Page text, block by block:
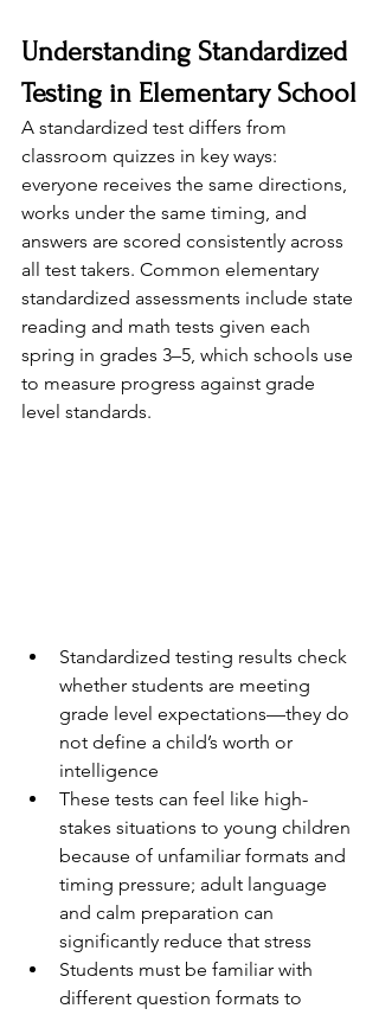
Understanding Standardized
Testing in Elementary School
A standardized test differs from
classroom quizzes in key ways:
everyone receives the same directions,
works under the same timing, and
answers are scored consistently across
all test takers. Common elementary
standardized assessments include state
reading and math tests given each
spring in grades 3–5, which schools use
to measure progress against grade
level standards.
Standardized testing results check
whether students are meeting
grade level expectations—they do
not define a child’s worth or
intelligence
These tests can feel like high-
stakes situations to young children
because of unfamiliar formats and
timing pressure; adult language
and calm preparation can
significantly reduce that stress
Students must be familiar with
different question formats to